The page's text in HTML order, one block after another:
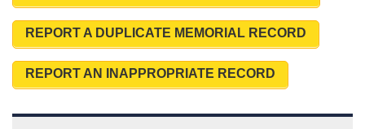
REPORT A DUPLICATE MEMORIAL RECORD
REPORT AN INAPPROPRIATE RECORD